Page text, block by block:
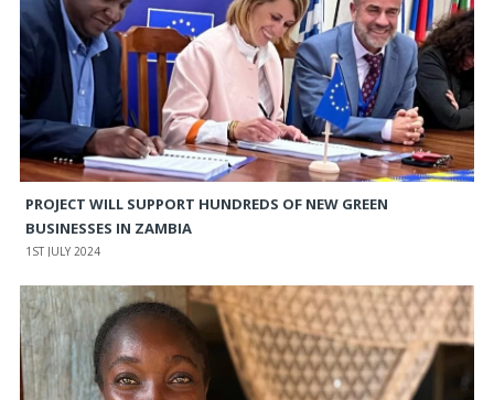
PROJECT WILL SUPPORT HUNDREDS OF NEW GREEN
BUSINESSES IN ZAMBIA
1ST JULY 2024